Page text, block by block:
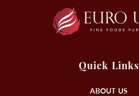
Quick Links
ABOUT US